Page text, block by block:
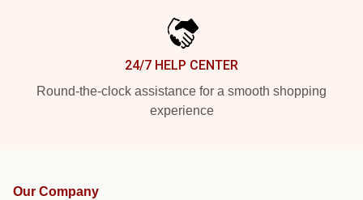
24/7 HELP CENTER
Round-the-clock assistance for a smooth shopping
experience
Our Company